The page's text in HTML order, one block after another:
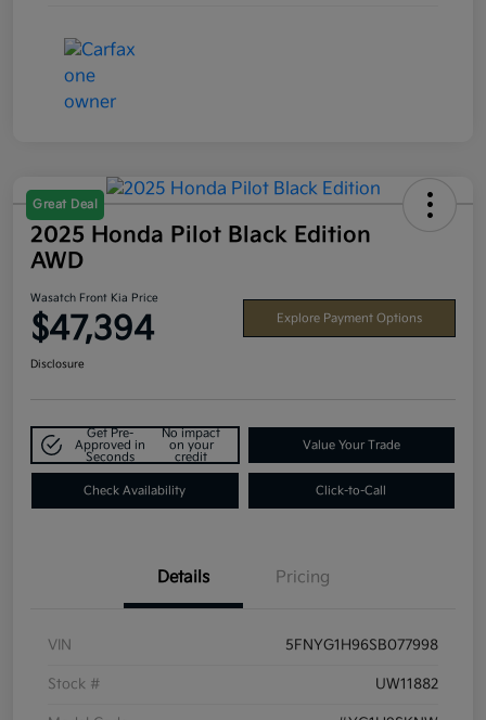
Great Deal
2025 Honda Pilot Black Edition
AWD
Wasatch Front Kia Price
$47,394 Explore Payment Options
Disclosure
Get Pre-
Approved in
Seconds
No impact
on your
credit
Value Your Trade
Check Availability Click-to-Call
Details Pricing
VIN 5FNYG1H96SB077998
Stock # UW11882